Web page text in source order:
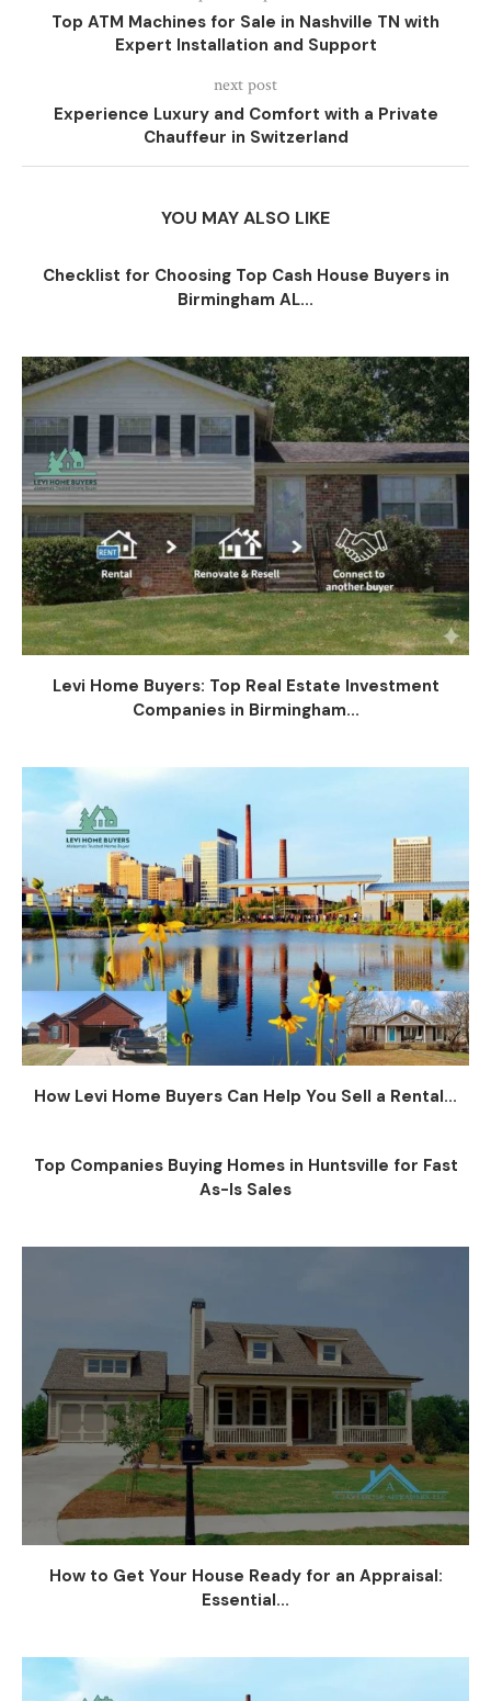
Top ATM Machines for Sale in Nashville TN with
Expert Installation and Support
next post
Experience Luxury and Comfort with a Private
Chauffeur in Switzerland
YOU MAY ALSO LIKE
Checklist for Choosing Top Cash House Buyers in
Birmingham AL...
Levi Home Buyers: Top Real Estate Investment
Companies in Birmingham...
How Levi Home Buyers Can Help You Sell a Rental...
Top Companies Buying Homes in Huntsville for Fast
As-Is Sales
How to Get Your House Ready for an Appraisal:
Essential...